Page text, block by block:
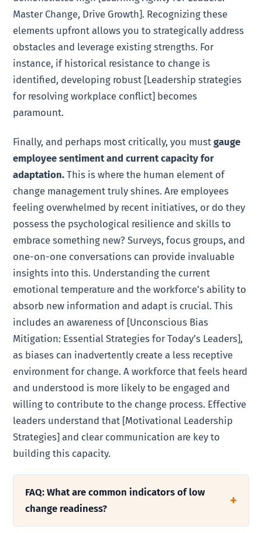
Master Change, Drive Growth]. Recognizing these
elements upfront allows you to strategically address
obstacles and leverage existing strengths. For
instance, if historical resistance to change is
identified, developing robust [Leadership strategies
for resolving workplace conflict] becomes
paramount.
Finally, and perhaps most critically, you mustgauge
employee sentiment and current capacity for
adaptation. This is where the human element of
change management truly shines. Are employees
feeling overwhelmed by recent initiatives, or do they
possess the psychological resilience and skills to
embrace something new? Surveys, focus groups, and
one-on-one conversations can provide invaluable
insights into this. Understanding the current
emotional temperature and the workforce’s ability to
absorb new information and adapt is crucial. This
includes an awareness of [Unconscious Bias
Mitigation: Essential Strategies for Today’s Leaders],
as biases can inadvertently create a less receptive
environment for change. A workforce that feels heard
and understood is more likely to be engaged and
willing to contribute to the change process. Effective
leaders understand that [Motivational Leadership
Strategies] and clear communication are key to
building this capacity.
FAQ: What are common indicators of low
change readiness?